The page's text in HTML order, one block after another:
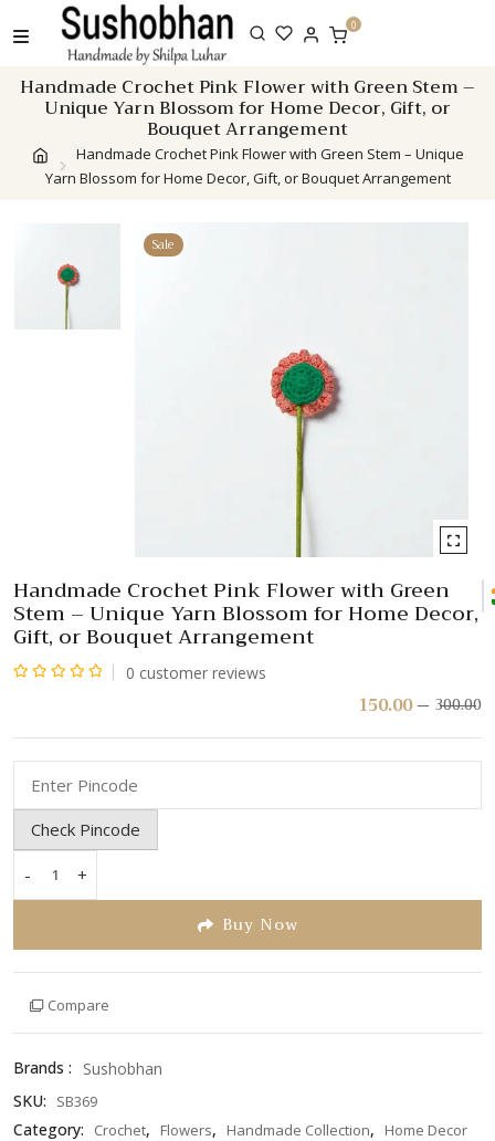
to
0
Handmade Crochet Pink Flower with Green Stem –
Unique Yarn Blossom for Home Decor, Gift, or
Bouquet Arrangement
Handmade Crochet Pink Flower with Green Stem – Unique
Yarn Blossom for Home Decor, Gift, or Bouquet Arrangement
Sale
Handmade Crochet Pink Flower with Green
Stem – Unique Yarn Blossom for Home Decor,
Gift, or Bouquet Arrangement
of
0 customer reviews
300.00
150.00
Check Pincode
-
Handmade
Green
Stem
Unique
Yarn
Blossom
+
Buy Now
Compare
Brands :
Sushobhan
SKU:
SB369
Category: Crochet, Flowers, Handmade Collection, Home Decor